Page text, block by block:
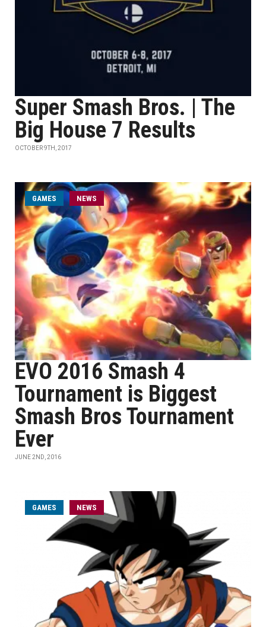
Super Smash Bros. | The
Big House 7 Results
OCTOBER 9TH, 2017
GAMES NEWS
EVO 2016 Smash 4
Tournament is Biggest
Smash Bros Tournament
Ever
JUNE 2ND, 2016
GAMES NEWS